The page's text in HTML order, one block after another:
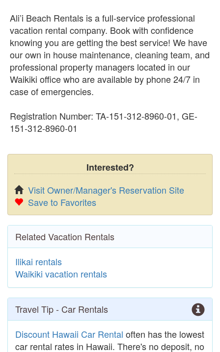
Ali’i Beach Rentals is a full-service professional
vacation rental company. Book with confidence
knowing you are getting the best service! We have
our own in house maintenance, cleaning team, and
professional property managers located in our
Waikiki office who are available by phone 24/7 in
case of emergencies.
Registration Number: TA-151-312-8960-01, GE-
151-312-8960-01
Interested?
Visit Owner/Manager's Reservation Site
Save to Favorites
Related Vacation Rentals
Ilikai rentals
Waikiki vacation rentals
Travel Tip - Car Rentals
Discount Hawaii Car Rental often has the lowest
car rental rates in Hawaii. There's no deposit, no